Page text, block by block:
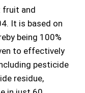
fruit and
It is based on
being 100%
to effectively
pesticide
residue,